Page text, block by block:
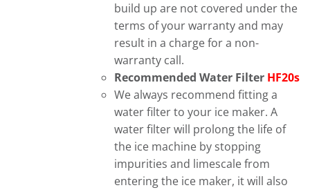
build up are not covered under the
terms of your warranty and may
result in a charge for a non-
warranty call.
Recommended Water Filter HF20s
We always recommend fitting a
water filter to your ice maker. A
water filter will prolong the life of
the ice machine by stopping
impurities and limescale from
entering the ice maker, it will also